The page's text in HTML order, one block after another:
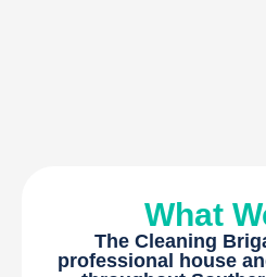
What
The Cleaning
professional house